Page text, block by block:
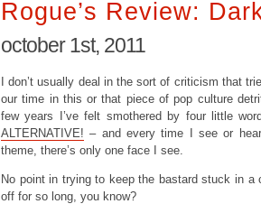
Rogue’s Review:
october 1st, 2011
I don’t usually deal in the sort of criticism that
our time in this or that piece of pop culture
few years I’ve felt smothered by four little
ALTERNATIVE! – and every time I see or
theme, there’s only one face I see.
No point in trying to keep the bastard stuck in
off for so long, you know?